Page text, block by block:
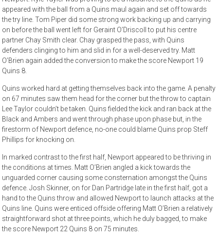
appeared with the ball from a Quins maul again and set off towards
the try line. Tom Piper did some strong work backing up and carrying
on before the ball went left for Geraint O’Driscoll to put his centre
partner Chay Smith clear. Chay grasped the pass, with Quins
defenders clinging to him and slid in for a well-deserved try. Matt
O’Brien again added the conversion to make the score Newport 19
Quins 8.
Quins worked hard at getting themselves back into the game. A penalty
on 67 minutes saw them head for the corner but the throw to captain
Lee Taylor couldn’t be taken. Quins fielded the kick and ran back at the
Black and Ambers and went through phase upon phase but, in the
firestorm of Newport defence, no-one could blame Quins prop Steff
Phillips for knocking on.
In marked contrast to the first half, Newport appeared to be thriving in
the conditions at times. Matt O’Brien angled a kick towards the
unguarded corner causing some consternation amongst the Quins
defence. Josh Skinner, on for Dan Partridge late in the first half, got a
hand to the Quins throw and allowed Newport to launch attacks at the
Quins line. Quins were enticed offside offering Matt O’Brien a relatively
straightforward shot at three points, which he duly bagged, to make
the score Newport 22 Quins 8 on 75 minutes.